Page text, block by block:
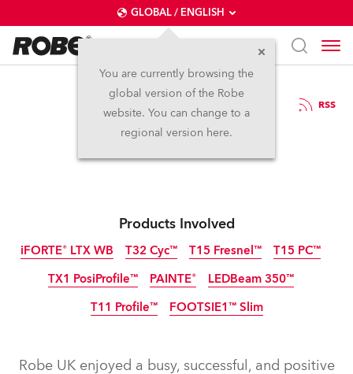
GLOBAL / ENGLISH
You are currently browsing the
global version of the Robe
website. You can change to a
regional version here.
18.6.2024 RSS
Robe ABTT 2024
Products Involved
iFORTE® LTX WB
IP65
T32 Cyc™ T15 Fresnel™ T15 PC™
TX1 PosiProfile™ PAINTE® LEDBeam 350™
T11 Profile™ FOOTSIE1™ Slim
Robe UK enjoyed a busy, successful, and positive